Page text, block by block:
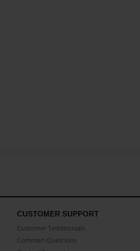
CUSTOMER SUPPORT
Customer Testimonials
Common Questions